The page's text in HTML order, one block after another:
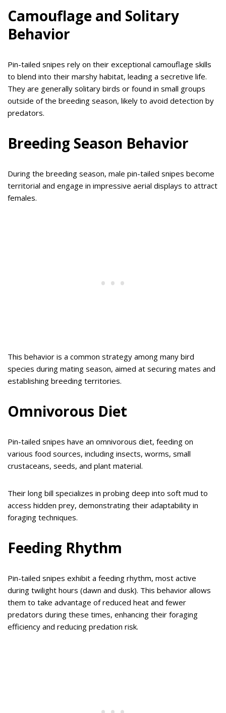
Camouflage and Solitary
Behavior
Pin-tailed snipes rely on their exceptional camouflage skills
to blend into their marshy habitat, leading a secretive life.
They are generally solitary birds or found in small groups
outside of the breeding season, likely to avoid detection by
predators.
Breeding Season Behavior
During the breeding season, male pin-tailed snipes become
territorial and engage in impressive aerial displays to attract
females.
This behavior is a common strategy among many bird
species during mating season, aimed at securing mates and
establishing breeding territories.
Omnivorous Diet
Pin-tailed snipes have an omnivorous diet, feeding on
various food sources, including insects, worms, small
crustaceans, seeds, and plant material.
Their long bill specializes in probing deep into soft mud to
access hidden prey, demonstrating their adaptability in
foraging techniques.
Feeding Rhythm
Pin-tailed snipes exhibit a feeding rhythm, most active
during twilight hours (dawn and dusk). This behavior allows
them to take advantage of reduced heat and fewer
predators during these times, enhancing their foraging
efficiency and reducing predation risk.